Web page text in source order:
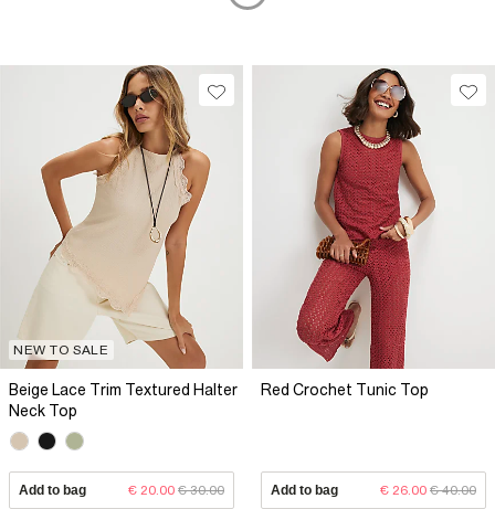
NEW TO SALE
Beige Lace Trim Textured Halter
Neck Top
Add to bag € 20.00 € 30.00
Red Crochet Tunic Top
Add to bag € 26.00 € 40.00